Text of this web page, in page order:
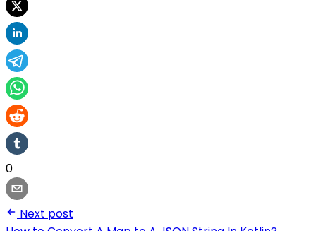
0
Next post